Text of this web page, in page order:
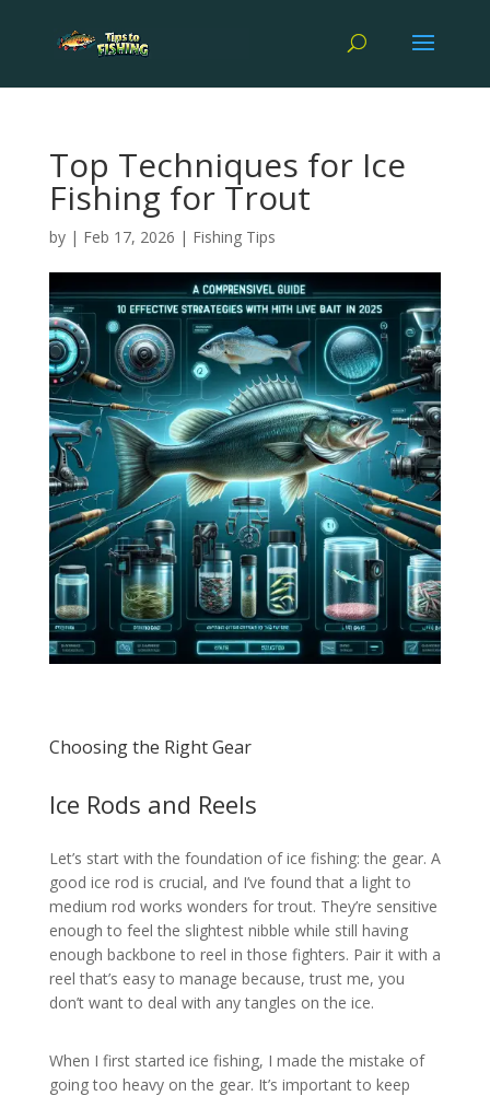
Top Techniques for Ice
Fishing for Trout
by | Feb 17, 2026 | Fishing Tips
Choosing the Right Gear
Ice Rods and Reels
Let’s start with the foundation of ice fishing: the gear. A
good ice rod is crucial, and I’ve found that a light to
medium rod works wonders for trout. They’re sensitive
enough to feel the slightest nibble while still having
enough backbone to reel in those fighters. Pair it with a
reel that’s easy to manage because, trust me, you
don’t want to deal with any tangles on the ice.
When I first started ice fishing, I made the mistake of
going too heavy on the gear. It’s important to keep